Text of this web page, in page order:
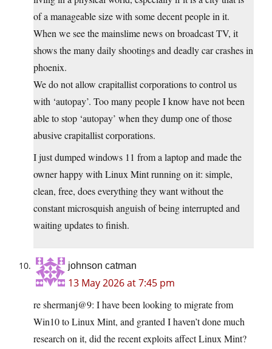
of a manageable size with some decent people in it.
When we see the mainslime news on broadcast TV, it
shows the many daily shootings and deadly car crashes in
phoenix.
We do not allow crapitallist corporations to control us
with ‘autopay’. Too many people I know have not been
able to stop ‘autopay’ when they dump one of those
abusive crapitallist corporations.
I just dumped windows 11 from a laptop and made the
owner happy with Linux Mint running on it: simple,
clean, free, does everything they want without the
constant microsquish anguish of being interrupted and
waiting updates to finish.
johnson catman
13 May 2026 at 7:45 pm
re shermanj@9: I have been looking to migrate from
Win10 to Linux Mint, and granted I haven’t done much
research on it, did the recent exploits affect Linux Mint?